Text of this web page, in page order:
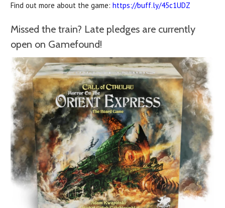
Find out more about the game: https://buff.ly/45c1UDZ
Missed the train? Late pledges are currently
open on Gamefound!